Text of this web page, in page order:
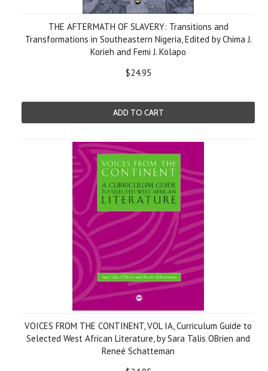
THE AFTERMATH OF SLAVERY: Transitions and
Transformations in Southeastern Nigeria, Edited by Chima J.
Korieh and Femi J. Kolapo
$24.95
ADD TO CART
VOICES FROM THE CONTINENT, VOL IA, Curriculum Guide to
Selected West African Literature, by Sara Talis OBrien and
Reneé Schatteman